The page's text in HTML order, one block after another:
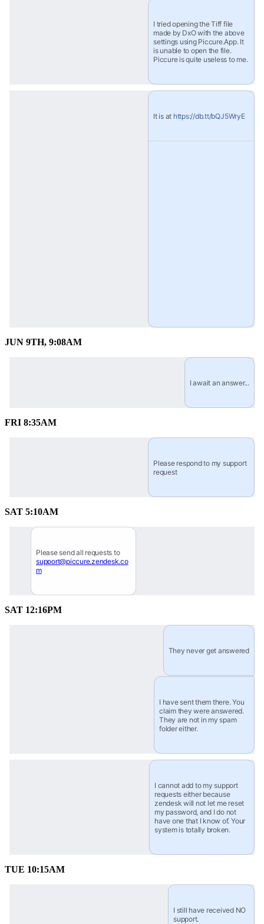
I tried opening the Tiff file
made by DxO with the above
settings using Piccure.App. It
is unable to open the file.
Piccure is quite useless to me.
It is at https://db.tt/bQJ5WryE
JUN 9TH, 9:08AM
I await an answer...
FRI 8:35AM
Please respond to my support
request
SAT 5:10AM
Please send all requests to
support@piccure.zendesk.co
m
SAT 12:16PM
They never get answered
I have sent them there. You
claim they were answered.
They are not in my spam
folder either.
I cannot add to my support
requests either because
zendesk will not let me reset
my password, and I do not
have one that I know of. Your
system is totally broken.
TUE 10:15AM
I still have received NO
support.